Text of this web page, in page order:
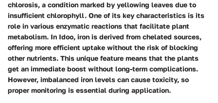
chlorosis, a condition marked by yellowing leaves due to
insufficient chlorophyll. One of its key characteristics is its
role in various enzymatic reactions that facilitate plant
metabolism. In Idoo, iron is derived from chelated sources,
offering more efficient uptake without the risk of blocking
other nutrients. This unique feature means that the plants
get an immediate boost without long-term complications.
However, imbalanced iron levels can cause toxicity, so
proper monitoring is essential during application.